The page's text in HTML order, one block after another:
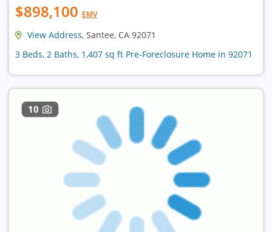
$898,100 EMV
View Address, Santee, CA 92071
3 Beds, 2 Baths, 1,407 sq ft Pre-Foreclosure Home in 92071
10